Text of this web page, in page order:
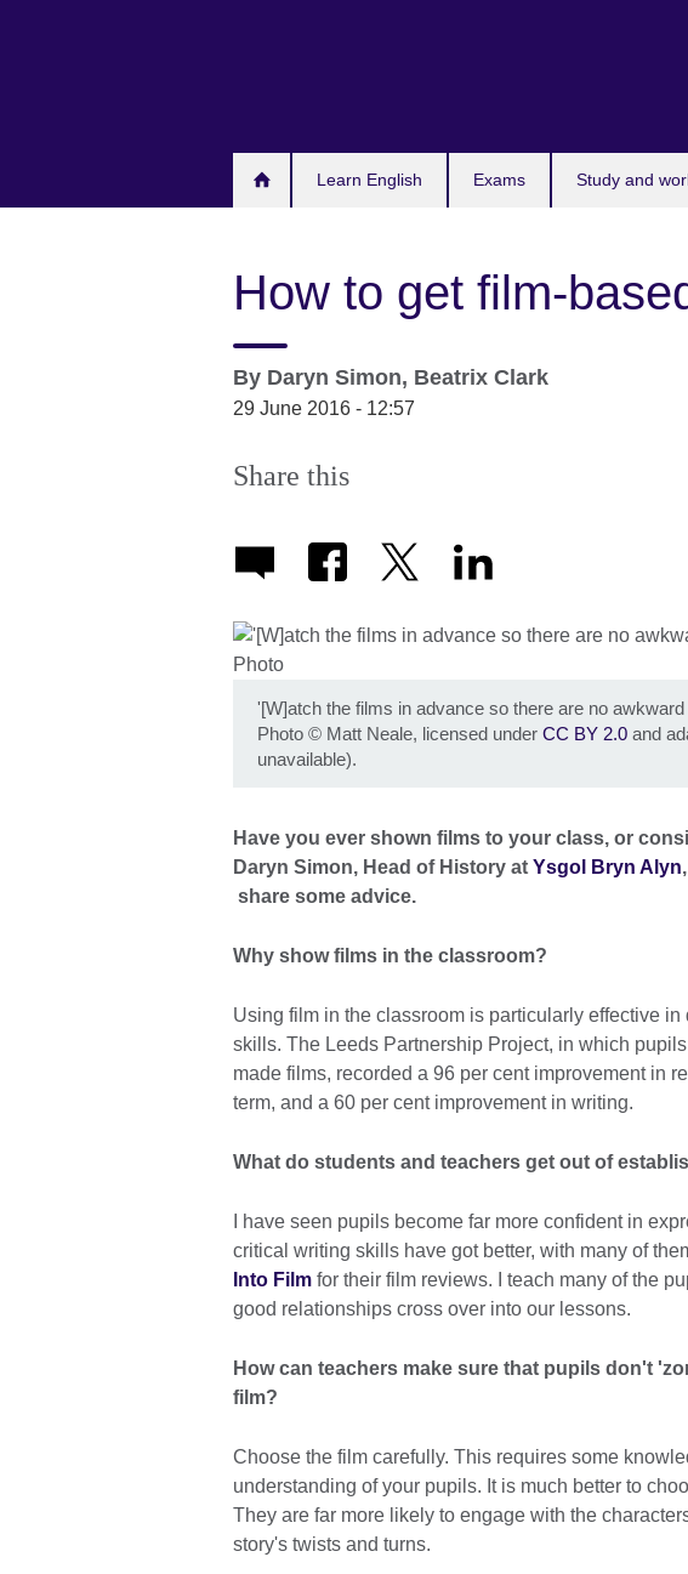
Learn English Exams Study and
How to get film-
By Daryn Simon, Beatrix Clark
29 June 2016 - 12:57
Share this
'[W]atch the films in advance so there are no
Photo © Matt Neale, licensed under CC BY 2.0 and
unavailable).
Have you ever shown films to your class, or
Daryn Simon, Head of History at Ysgol Bryn Alyn
share some advice.
Why show films in the classroom?
Using film in the classroom is particularly effective
skills. The Leeds Partnership Project, in which
made films, recorded a 96 per cent improvement in
term, and a 60 per cent improvement in writing.
What do students and teachers get out of
I have seen pupils become far more confident in
critical writing skills have got better, with many of
Into Film for their film reviews. I teach many of the
good relationships cross over into our lessons.
How can teachers make sure that pupils don't
film?
Choose the film carefully. This requires some
understanding of your pupils. It is much better to
They are far more likely to engage with the
story's twists and turns.